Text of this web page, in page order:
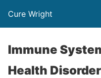
Cure Wright
Immune
Health